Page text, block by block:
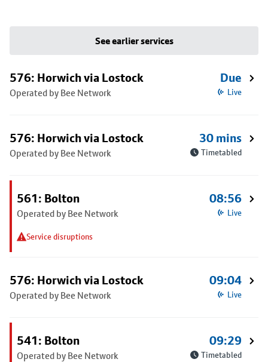
See earlier services
576: Horwich via Lostock
Operated by Bee Network
Due
Live
576: Horwich via Lostock
Operated by Bee Network
30 mins
Timetabled
561: Bolton
Operated by Bee Network
Service disruptions
08:56
Live
576: Horwich via Lostock
Operated by Bee Network
09:04
Live
541: Bolton
Operated by Bee Network
09:29
Timetabled